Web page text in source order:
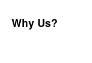
Why Us?